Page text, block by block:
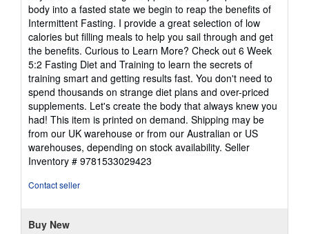
body into a fasted state we begin to reap the benefits of
Intermittent Fasting. I provide a great selection of low
calories but filling meals to help you sail through and get
the benefits. Curious to Learn More? Check out 6 Week
5:2 Fasting Diet and Training to learn the secrets of
training smart and getting results fast. You don't need to
spend thousands on strange diet plans and over-priced
supplements. Let's create the body that always knew you
had! This item is printed on demand. Shipping may be
from our UK warehouse or from our Australian or US
warehouses, depending on stock availability. Seller
Inventory # 9781533029423
Contact seller
Buy New